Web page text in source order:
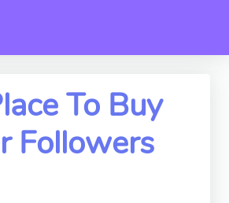
To Buy
Followers